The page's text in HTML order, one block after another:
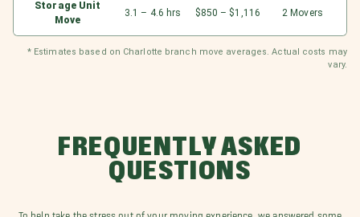
Storage Unit
Move
3.1 – 4.6 hrs $850 – $1,116 2 Movers
* Estimates based on Charlotte branch move averages. Actual costs may
vary.
FREQUENTLY ASKED
QUESTIONS
To help take the stress out of your moving experience, we answered some